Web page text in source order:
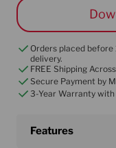
cut.
Orders placed
delivery.
FREE Shipping
Secure Payment by
3-Year Warranty
Features